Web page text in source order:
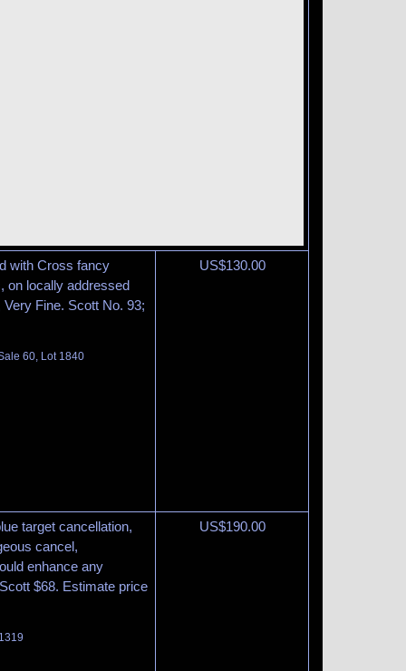
with Cross fancy
on locally addressed
Very Fine. Scott No. 93;
60, Lot 1840
US$130.00
target cancellation,
cancel,
enhance any
$68. Estimate price
US$190.00